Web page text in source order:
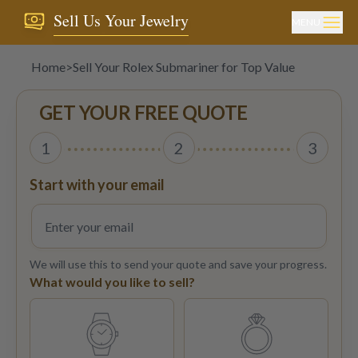
Sell Us Your Jewelry
Home>Sell Your Rolex Submariner for Top Value
GET YOUR FREE QUOTE
1 2 3
Start with your email
We will use this to send your quote and save your progress.
What would you like to sell?